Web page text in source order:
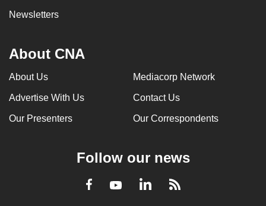
Newsletters
About CNA
About Us Mediacorp Network
Advertise With Us Contact Us
Our Presenters Our Correspondents
Follow our news
Facebook
YoutubeLinkedInRSS